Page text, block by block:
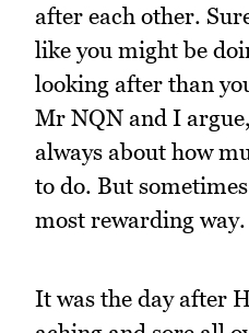
after each other.
like you might be
looking after than
Mr NQN and I
always about how
to do. But
most rewarding way.
It was the day after